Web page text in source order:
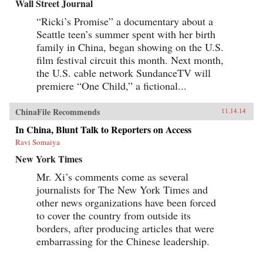
Wall Street Journal
“Ricki’s Promise” a documentary about a
Seattle teen’s summer spent with her birth
family in China, began showing on the U.S.
film festival circuit this month. Next month,
the U.S. cable network SundanceTV will
premiere “One Child,” a fictional...
ChinaFile Recommends 11.14.14
In China, Blunt Talk to Reporters on Access
Ravi Somaiya
New York Times
Mr. Xi’s comments come as several
journalists for The New York Times and
other news organizations have been forced
to cover the country from outside its
borders, after producing articles that were
embarrassing for the Chinese leadership.